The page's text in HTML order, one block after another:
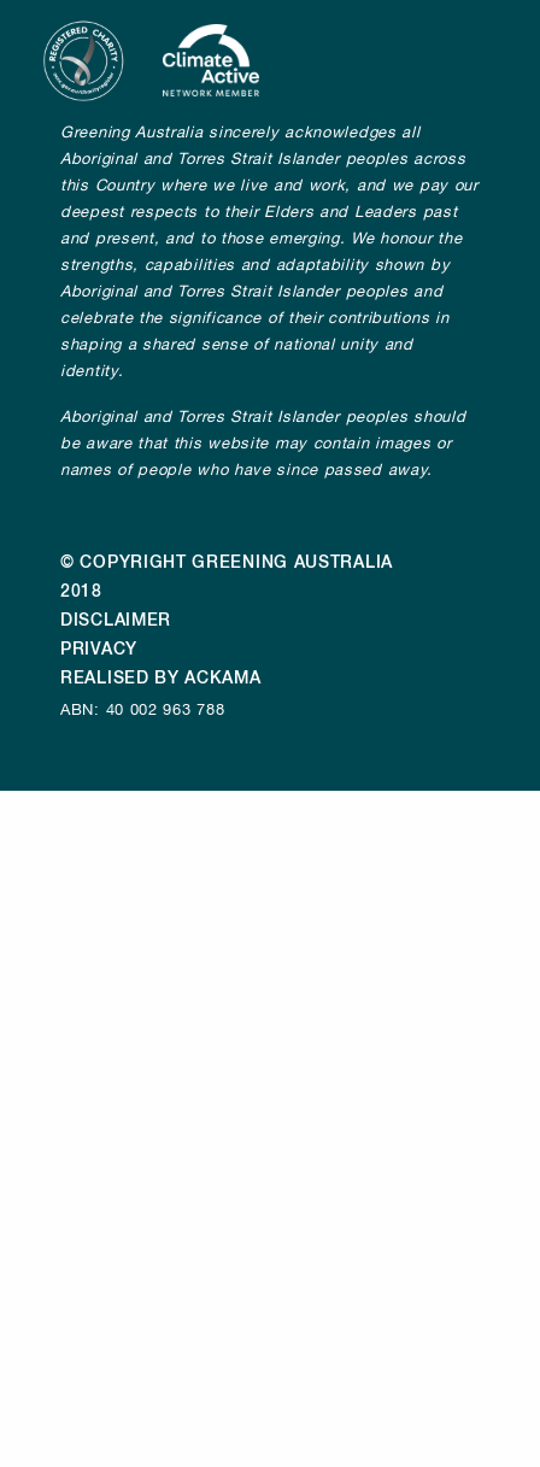
Greening Australia sincerely acknowledges all
Aboriginal and Torres Strait Islander peoples across
this Country where we live and work, and we pay our
deepest respects to their Elders and Leaders past
and present, and to those emerging. We honour the
strengths, capabilities and adaptability shown by
Aboriginal and Torres Strait Islander peoples and
celebrate the significance of their contributions in
shaping a shared sense of national unity and
identity.
Aboriginal and Torres Strait Islander peoples should
be aware that this website may contain images or
names of people who have since passed away.
© COPYRIGHT GREENING AUSTRALIA
2018
DISCLAIMER
PRIVACY
REALISED BY ACKAMA
ABN: 40 002 963 788